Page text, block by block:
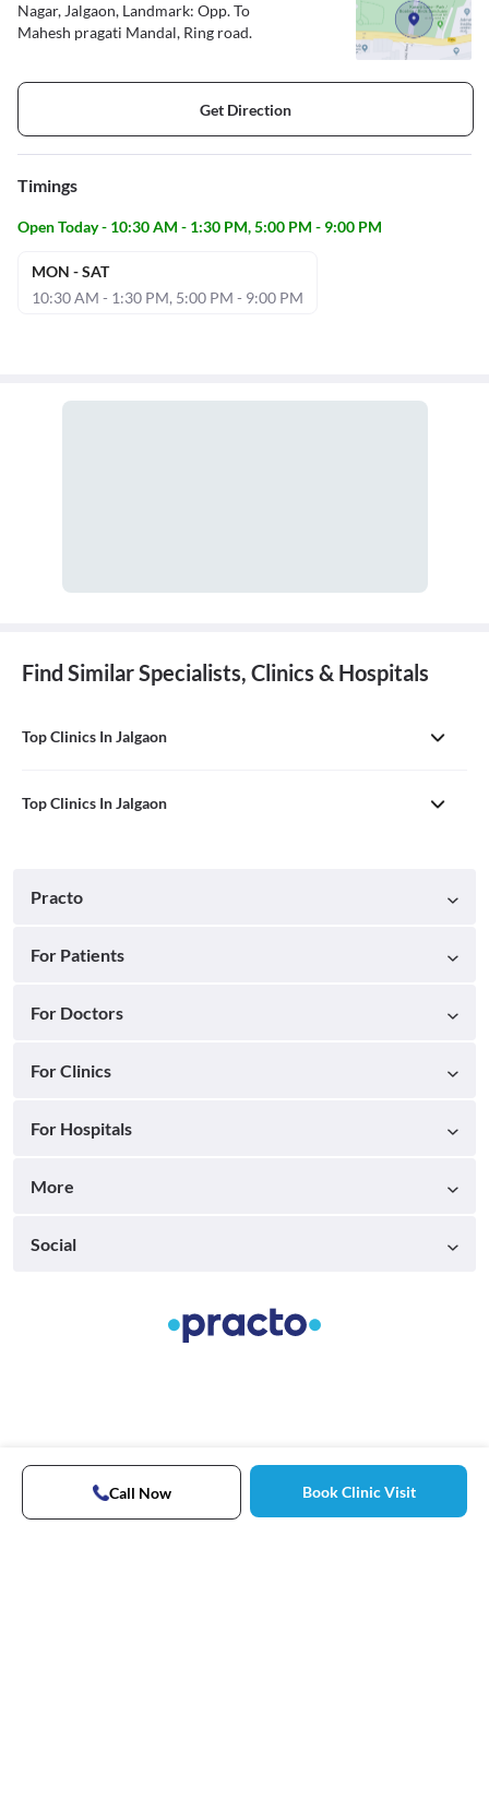
Nagar, Jalgaon, Landmark: Opp. To
Mahesh pragati Mandal, Ring road.
Get Direction
Timings
Open Today - 10:30 AM - 1:30 PM, 5:00 PM - 9:00 PM
MON - SAT
10:30 AM - 1:30 PM, 5:00 PM - 9:00 PM
Find Similar Specialists, Clinics & Hospitals
Top Clinics In Jalgaon
Top Clinics In Jalgaon
Call Now Book Clinic Visit
Practo
For Patients
For Doctors
For Clinics
For Hospitals
More
Social